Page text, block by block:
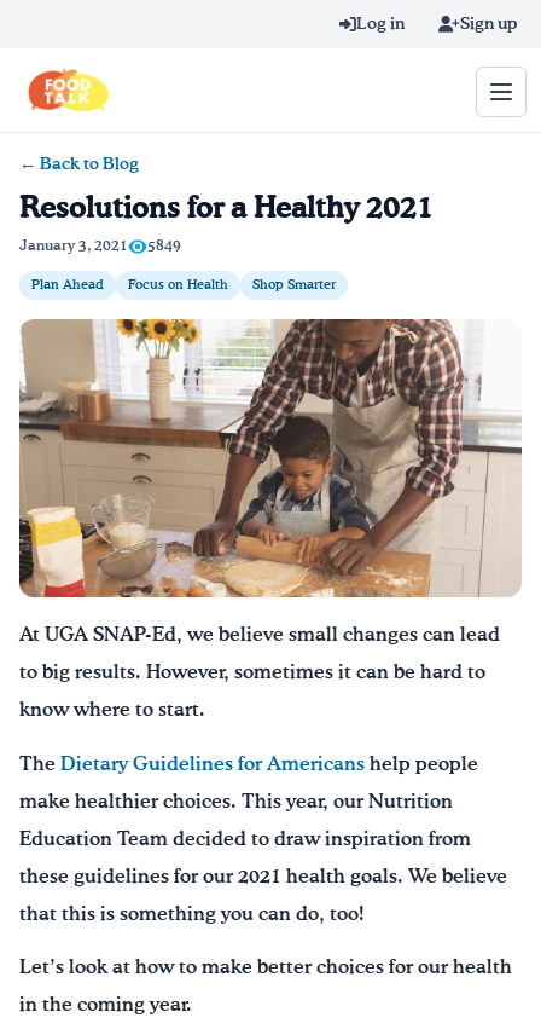
Log in Sign up
Home
Learn Online
Blog
Recipes
Texting Tips
Drink Water, Georgia!
← Back to Blog
Resolutions for a Healthy 2021
January 3, 2021 5849
Plan Ahead Focus on Health Shop Smarter
At UGA SNAP-Ed, we believe small changes can lead
to big results. However, sometimes it can be hard to
know where to start.
The Dietary Guidelines for Americans help people
make healthier choices. This year, our Nutrition
Education Team decided to draw inspiration from
these guidelines for our 2021 health goals. We believe
that this is something you can do, too!
Let’s look at how to make better choices for our health
in the coming year.